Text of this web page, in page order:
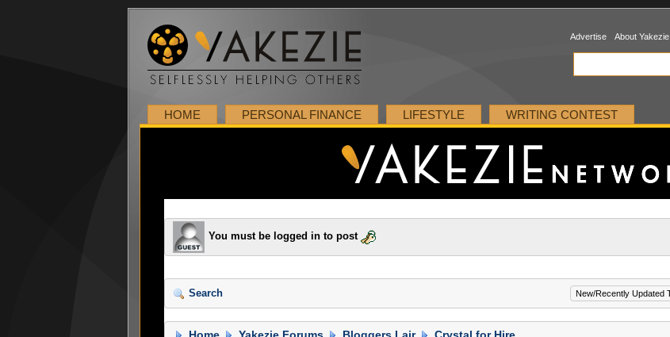
Advertise About Yakezie
HOME PERSONAL FINANCE LIFESTYLE WRITING CONTEST
You must be logged in to post
Search
Home Yakezie Forums Bloggers Lair Crystal for Hire